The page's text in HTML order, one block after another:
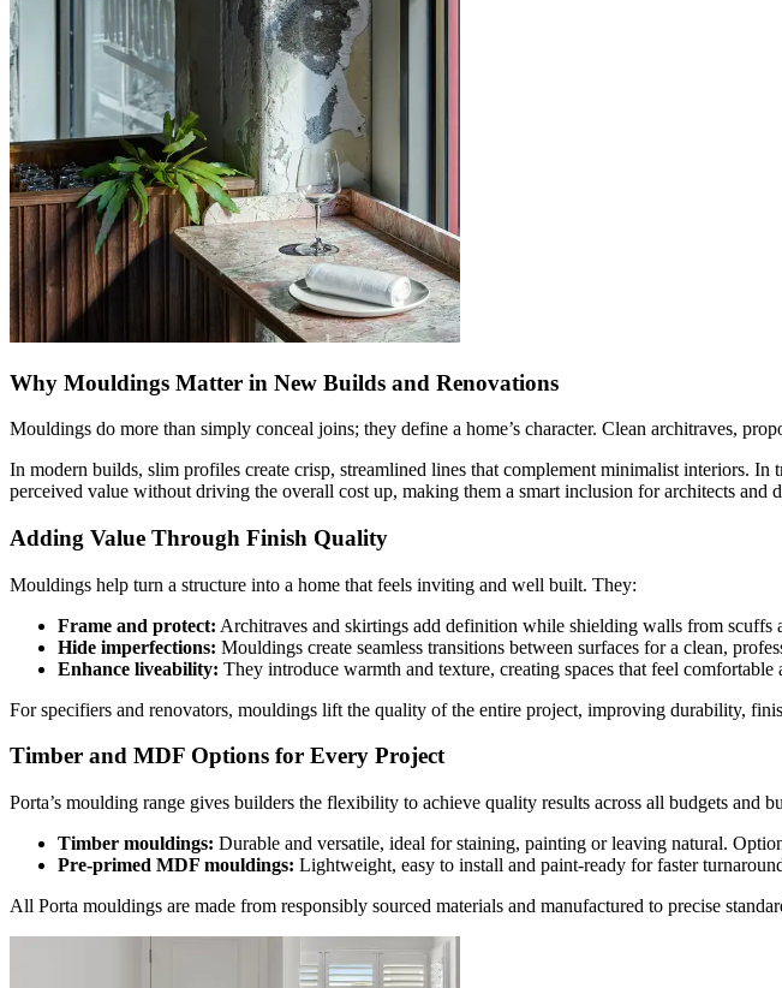
Why Mouldings Matter in New Builds and Renovations
Mouldings do more than simply conceal joins; they define a home’s character. Clean architraves,
In modern builds, slim profiles create crisp, streamlined lines that complement minimalist interiors.
perceived value without driving the overall cost up, making them a smart inclusion for architects and
Adding Value Through Finish Quality
Mouldings help turn a structure into a home that feels inviting and well built. They:
Frame and protect: Architraves and skirtings add definition while shielding walls from scuffs
Hide imperfections: Mouldings create seamless transitions between surfaces for a clean,
Enhance liveability: They introduce warmth and texture, creating spaces that feel comfortable
For specifiers and renovators, mouldings lift the quality of the entire project, improving durability,
Timber and MDF Options for Every Project
Porta’s moulding range gives builders the flexibility to achieve quality results across all budgets and
Timber mouldings: Durable and versatile, ideal for staining, painting or leaving natural.
Pre-primed MDF mouldings: Lightweight, easy to install and paint-ready for faster
All Porta mouldings are made from responsibly sourced materials and manufactured to precise